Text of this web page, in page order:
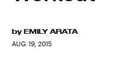
by EMILY ARATA
AUG. 19, 2015